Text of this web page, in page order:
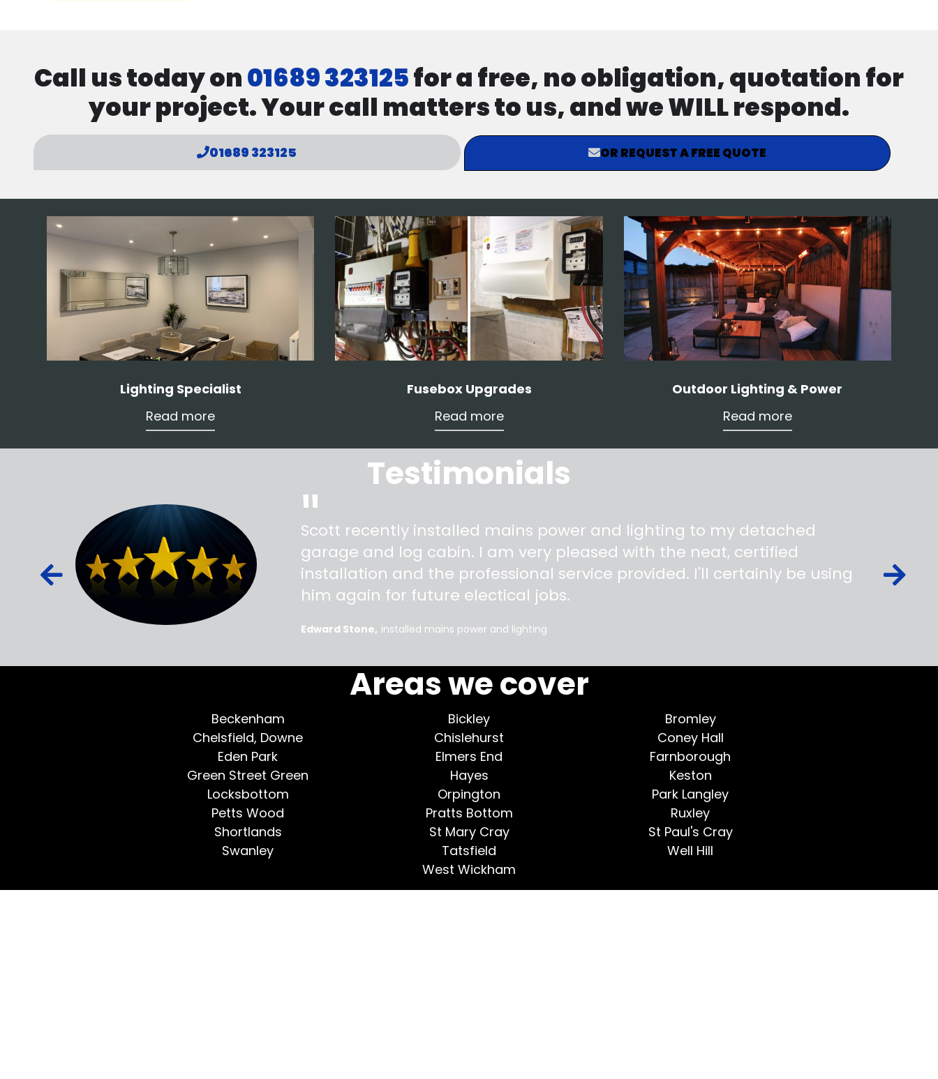
Call us today on01689 323125for a free, no obligation, quotation for
your project. Your call matters to us, and we WILL respond.
01689 323125 OR REQUEST A FREE QUOTE
Lighting Specialist
Read more
Fusebox Upgrades
Read more
Outdoor Lighting & Power
Read more
Testimonials
out to
"
Scott recently installed mains power and lighting to my detached
garage and log cabin. I am very pleased with the neat, certified
installation and the professional service provided. I'll certainly be using
him again for future electical jobs.
Edward Stone installed mains power and lighting
Areas we cover
Beckenham Bickley
Bromley
Chelsfield, Downe
Chislehurst
Coney Hall
Eden Park
Elmers End
Farnborough
Green Street Green
Hayes
Keston
Locksbottom
Orpington
Park Langley
Petts Wood
Pratts Bottom
Ruxley
Shortlands
St Mary Cray
St Paul's Cray
Swanley
Tatsfield
Well Hill
West Wickham